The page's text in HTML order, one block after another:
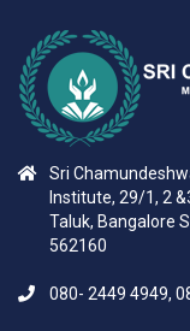
Sri
Institute, 29/1, 2
Taluk, Bangalore
562160
080- 2449 4949,